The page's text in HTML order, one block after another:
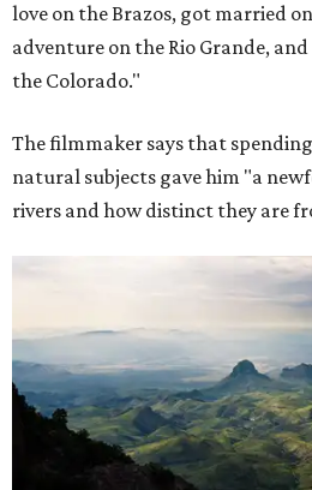
love on the Brazos, got married
adventure on the Rio Grande,
the Colorado."
The filmmaker says that
natural subjects gave him "a
rivers and how distinct they are